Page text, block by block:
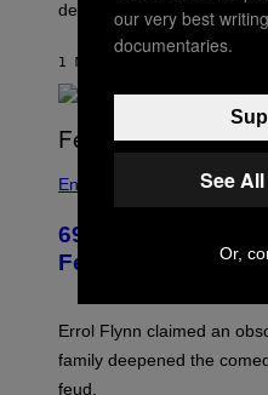
detected sodium and
1 MINUTE AGO
Entertainment
69 Years Ago,
Feud Took a Very
Errol Flynn claimed an
family deepened the
feud.
our very best
documentaries.
See
Or,